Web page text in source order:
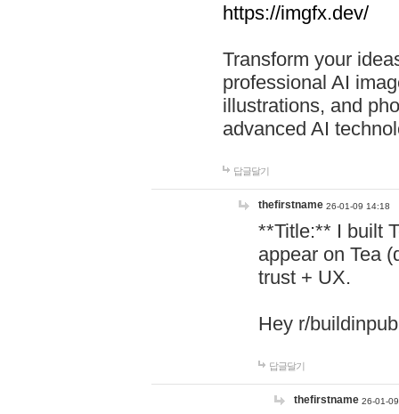
https://imgfx.dev/
Transform your
professional AI
illustrations, and
advanced AI
답글달기
thefirstname 26-01-09 14:18
**Title:** I built
appear on Tea
trust + UX.
Hey r/
답글달기
thefirstname 26-01-